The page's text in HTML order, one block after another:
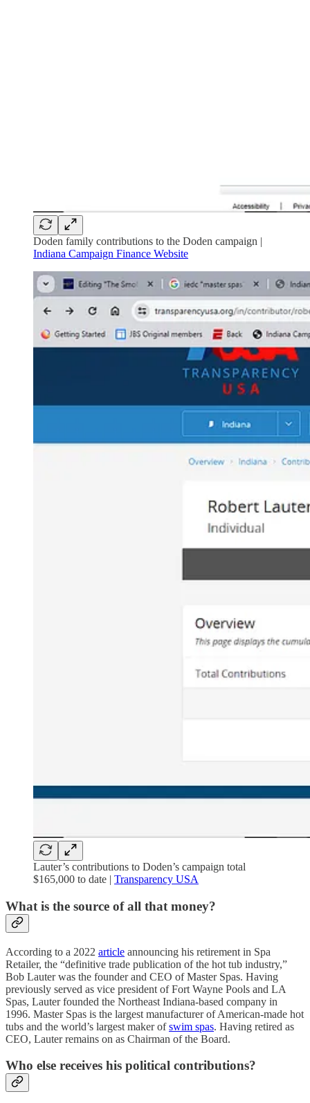
Doden family contributions to the Doden campaign |
Indiana Campaign Finance Website
Lauter’s contributions to Doden’s campaign total
$165,000 to date | Transparency USA
What is the source of all that money?
According to a 2022 article announcing his retirement in Spa
Retailer, the “definitive trade publication of the hot tub industry,”
Bob Lauter was the founder and CEO of Master Spas. Having
previously served as vice president of Fort Wayne Pools and LA
Spas, Lauter founded the Northeast Indiana-based company in
1996. Master Spas is the largest manufacturer of American-made hot
tubs and the world’s largest maker ofswim spas. Having retired as
CEO, Lauter remains on as Chairman of the Board.
Who else receives his political contributions?